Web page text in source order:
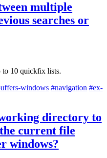
multiple
searches or
to 10 quickfix lists.
windows #navigation #ex-
directory to
current file
windows?